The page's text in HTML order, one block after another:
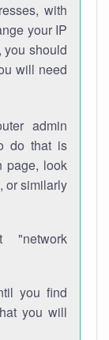
with
your IP
you should
will need
admin
do that is
page, look
or similarly
"network
you find
you will